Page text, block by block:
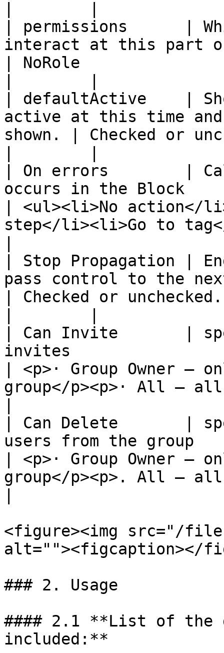
| permissions      |
interact at this part
| NoRole
| defaultActive    |
active at this time
shown. | Checked or
| On errors        |
occurs in the Block
| <ul><li>No action</
step</li><li>Go to
| Stop Propagation |
pass control to the
| Checked or unchecked.
| Can Invite       |
invites
| <p>· Group Owner
group</p><p>· All –
| Can Delete       |
users from the group
| <p>· Group Owner
group</p><p>. All – all
<figure><img src="/
alt=""><figcaption></
### 2. Usage
#### 2.1 **List of the
included:**